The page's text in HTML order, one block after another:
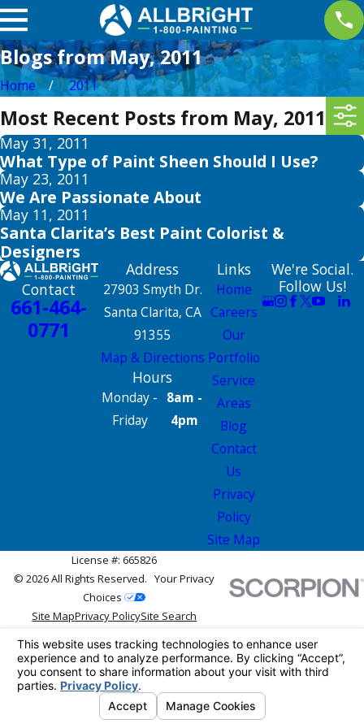
Blogs from May, 2011
Home 2011
Most Recent Posts from May, 2011
May 31, 2011
What Type of Paint Sheen Should I Use?
May 23, 2011
We Are Passionate About
May 11, 2011
Santa Clarita’s Best Paint Colorist &
Designers
Contact
661-464-
0771
Address
27903 Smyth Dr.
Santa Clarita, CA
91355
Map & Directions
Hours
Monday -
Friday
8am -
4pm
Links
Home
Careers
Our
Portfolio
Service
Areas
Blog
Contact
Us
Privacy
Policy
Site Map
We're Social.
Follow Us!
License #: 665826
© 2026 All Rights Reserved.Your Privacy
Choices
Site MapPrivacy PolicySite Search